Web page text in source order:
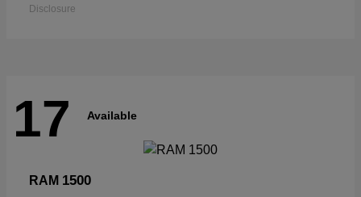
Disclosure
17 Available
RAM 1500